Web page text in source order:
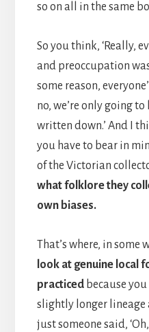
so on all in the same
So you think, ‘Really,
and preoccupation
some reason,
no, we’re only going
written down.’ And I
you have to bear in
of the Victorian
what folklore they
own biases.
That’s where, in
look at genuine local
practicedbecause you
slightly longer lineage
just someone said,